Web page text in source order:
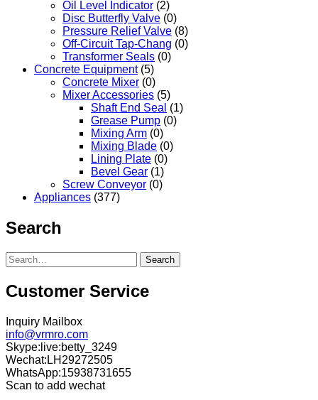
Oil Level Indicator (2)
Disc Butterfly Valve (0)
Pressure Relief Valve (8)
Off-Circuit Tap-Chang (0)
Transformer Seals (0)
Concrete Equipment (5)
Concrete Mixer (0)
Mixer Accessories (5)
Shaft End Seal (1)
Grease Pump (0)
Mixing Arm (0)
Mixing Blade (0)
Lining Plate (0)
Bevel Gear (1)
Screw Conveyor (0)
Appliances (377)
Search
Search
Customer Service
Inquiry Mailbox
info@vrmro.com
Skype:live:betty_3249
Wechat:LH29272505
WhatsApp:15938731655
Scan to add wechat